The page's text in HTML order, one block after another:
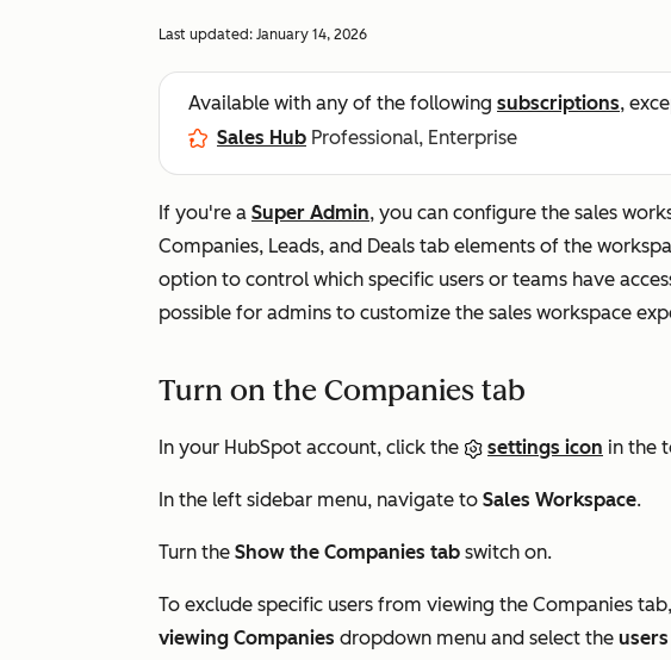
Last updated: January 14, 2026
Available with any of the following subscriptions,
Sales Hub Professional, Enterprise
If you're a Super Admin, you can configure the sales
Companies, Leads, and Deals tab elements of the
option to control which specific users or teams have
possible for admins to customize the sales workspace
Turn on the Companies tab
In your HubSpot account, click the settings icon in the
In the left sidebar menu, navigate to Sales Workspace.
Turn the Show the Companies tab switch on.
To exclude specific users from viewing the Companies
viewing Companies dropdown menu and select the users